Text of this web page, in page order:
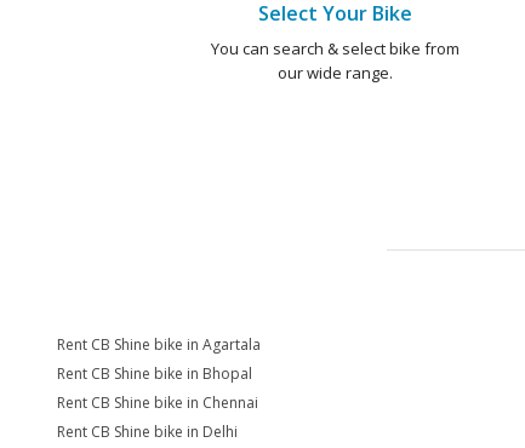
Select Your Bike
You can search & select bike from
our wide range.
Rent CB Shine bike in Agartala
Rent CB Shine bike in Bhopal
Rent CB Shine bike in Chennai
Rent CB Shine bike in Delhi